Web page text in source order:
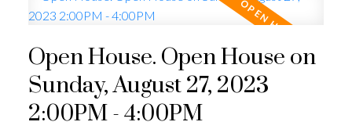
Open House. Open House on
Sunday, August 27, 2023
2:00PM - 4:00PM